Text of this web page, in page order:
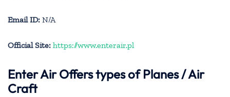
Email ID: N/A
Official Site: https://www.enterair.pl
Enter AirOffers types of Planes / Air
Craft